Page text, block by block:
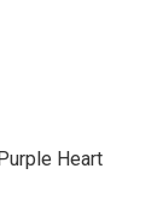
Heart